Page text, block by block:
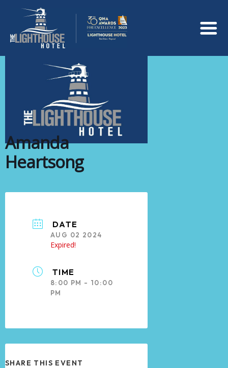
Amanda
Heartsong
DATE
AUG 02 2024
Expired!
TIME
8:00 PM - 10:00
PM
SHARE THIS EVENT